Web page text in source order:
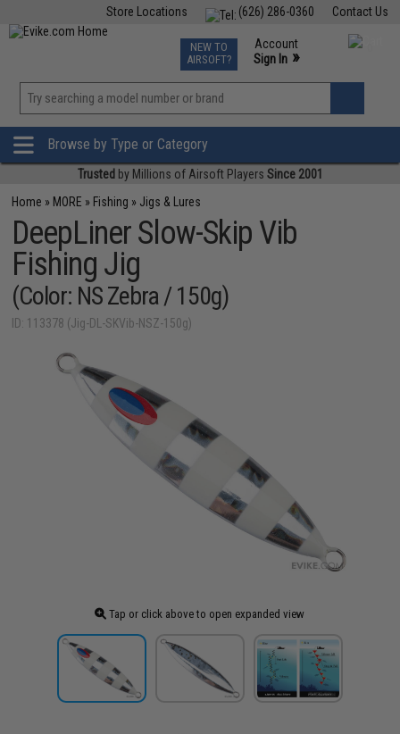
Contact Us
(626) 286-0360
Store Locations
TCG Events
Phone Support M-F 7am-5pm PST
NEW TO
AIRSOFT?
Account
Sign In »
»
Browse by Type or Category
Trusted by Millions of Airsoft Players Since 2001
Home » MORE » Fishing » Jigs & Lures
DeepLiner Slow-Skip Vib
Fishing Jig
(Color: NS Zebra / 150g)
ID: 113378 (Jig-DL-SKVib-NSZ-150g)
Tap or click above to open expanded view